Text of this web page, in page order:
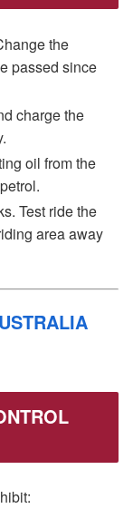
the
passed since
charge the
oil from the
Test ride the
area away